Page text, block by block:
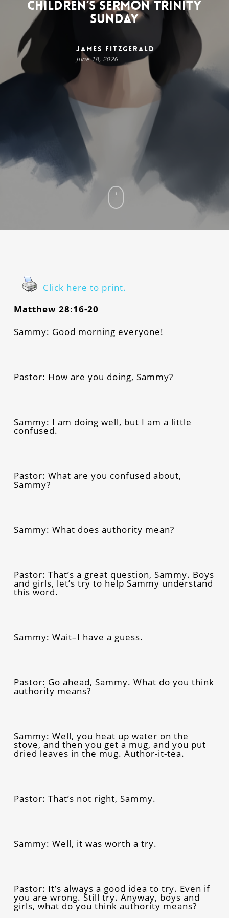
Children’s Sermon Trinity
Sunday
James FitzGerald
June 18, 2026
Click here to print.
Matthew 28:16-20
Sammy: Good morning everyone!
Pastor: How are you doing, Sammy?
Sammy: I am doing well, but I am a little
confused.
Pastor: What are you confused about,
Sammy?
Sammy: What does authority mean?
Pastor: That’s a great question, Sammy. Boys
and girls, let’s try to help Sammy understand
this word.
Sammy: Wait–I have a guess.
Pastor: Go ahead, Sammy. What do you think
authority means?
Sammy: Well, you heat up water on the
stove, and then you get a mug, and you put
dried leaves in the mug. Author-it-tea.
Pastor: That’s not right, Sammy.
Sammy: Well, it was worth a try.
Pastor: It’s always a good idea to try. Even if
you are wrong. Still try. Anyway, boys and
girls, what do you think authority means?